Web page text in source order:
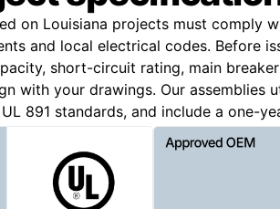
on Louisiana projects must comply
and local electrical codes. Before
short-circuit rating, main
with your drawings. Our assemblies
891 standards, and include a one-